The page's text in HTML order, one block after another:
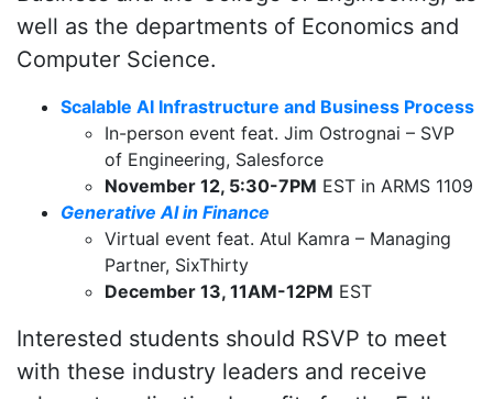
well as the departments of Economics and
Computer Science.
Scalable AI Infrastructure and Business Process
In-person event feat. Jim Ostrognai – SVP
of Engineering, Salesforce
November 12, 5:30-7PM EST in ARMS 1109
Generative AI in Finance
Virtual event feat. Atul Kamra – Managing
Partner, SixThirty
December 13, 11AM-12PM EST
Interested students should RSVP to meet
with these industry leaders and receive